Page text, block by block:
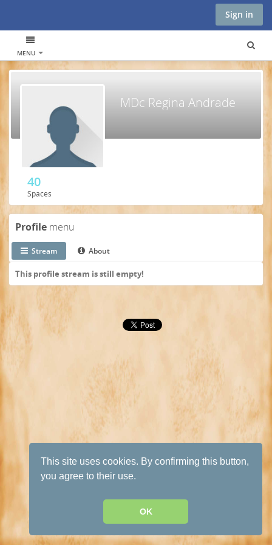
This site uses cookies. By confirming this button,
you agree to their use.
OK
Sign in
MENU
MDc Regina Andrade
40
Spaces
Profile menu
Stream About
This profile stream is still empty!